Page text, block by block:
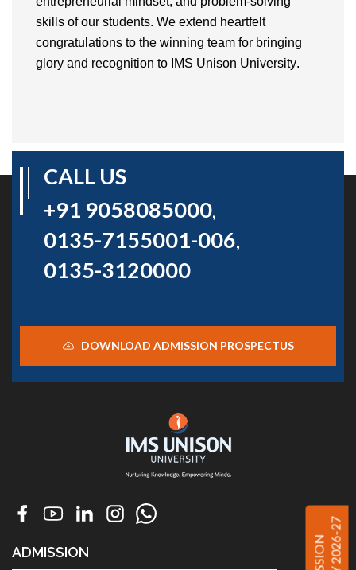
skills of our students. We extend heartfelt
congratulations to the winning team for bringing
glory and recognition to IMS Unison University.
CALL US
+91 9058085000,
0135-7155001-006,
0135-3120000
DOWNLOAD ADMISSION PROSPECTUS
ADMISSION